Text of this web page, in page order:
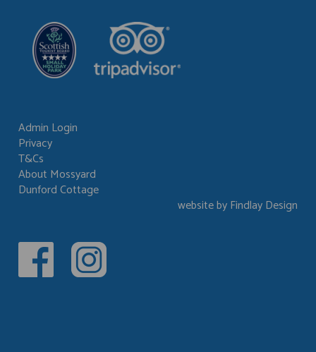
Footer
menu
Admin Login
Privacy
T&Cs
About Mossyard
Dunford Cottage
website by Findlay Design